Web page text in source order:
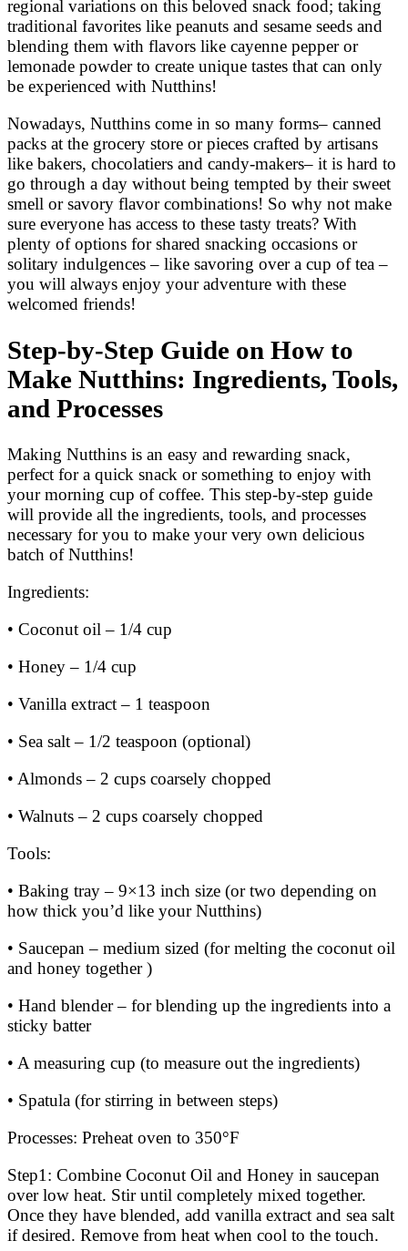
regional variations on this beloved snack food; taking
traditional favorites like peanuts and sesame seeds and
blending them with flavors like cayenne pepper or
lemonade powder to create unique tastes that can only
be experienced with Nutthins!
Nowadays, Nutthins come in so many forms– canned
packs at the grocery store or pieces crafted by artisans
like bakers, chocolatiers and candy-makers– it is hard to
go through a day without being tempted by their sweet
smell or savory flavor combinations! So why not make
sure everyone has access to these tasty treats? With
plenty of options for shared snacking occasions or
solitary indulgences – like savoring over a cup of tea –
you will always enjoy your adventure with these
welcomed friends!
Step-by-Step Guide on How to
Make Nutthins: Ingredients, Tools,
and Processes
Making Nutthins is an easy and rewarding snack,
perfect for a quick snack or something to enjoy with
your morning cup of coffee. This step-by-step guide
will provide all the ingredients, tools, and processes
necessary for you to make your very own delicious
batch of Nutthins!
Ingredients:
• Coconut oil – 1/4 cup
• Honey – 1/4 cup
• Vanilla extract – 1 teaspoon
• Sea salt – 1/2 teaspoon (optional)
• Almonds – 2 cups coarsely chopped
• Walnuts – 2 cups coarsely chopped
Tools:
• Baking tray – 9×13 inch size (or two depending on
how thick you’d like your Nutthins)
• Saucepan – medium sized (for melting the coconut oil
and honey together )
• Hand blender – for blending up the ingredients into a
sticky batter
• A measuring cup (to measure out the ingredients)
• Spatula (for stirring in between steps)
Processes: Preheat oven to 350°F
Step1: Combine Coconut Oil and Honey in saucepan
over low heat. Stir until completely mixed together.
Once they have blended, add vanilla extract and sea salt
if desired. Remove from heat when cool to the touch.